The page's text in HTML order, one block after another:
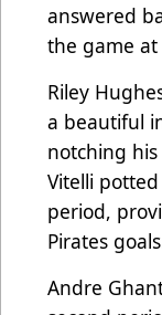
answered
the game at
Riley
a beautiful
notching
Vitelli
period,
Pirates
Andre